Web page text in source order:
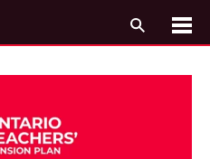
Search